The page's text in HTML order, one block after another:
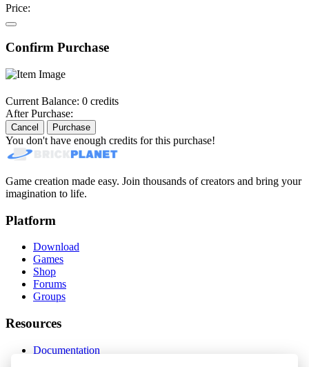
Price:
Confirm Purchase
Current Balance: 0 credits
After Purchase:
Cancel Purchase
You don't have enough credits for this purchase!
Game creation made easy. Join thousands of creators and bring your
imagination to life.
Platform
Download
Games
Shop
Forums
Groups
Resources
Documentation